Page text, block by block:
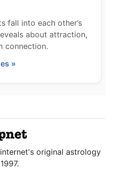
fall into each other’s
about attraction,
connection.
»
original astrology